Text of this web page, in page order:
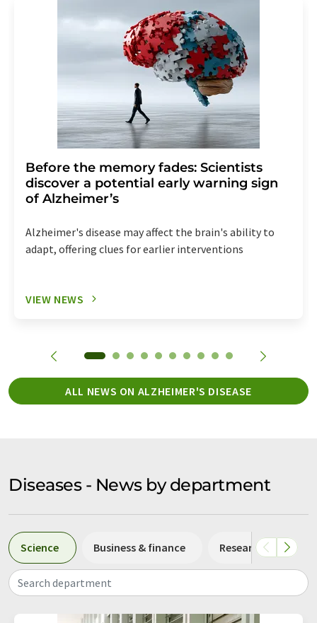
Before the memory fades: Scientists
discover a potential early warning sign
of Alzheimer’s
Alzheimer's disease may affect the brain's ability to
adapt, offering clues for earlier interventions
VIEW NEWS
ALL NEWS ON ALZHEIMER'S DISEASE
Diseases - News by department
Science Business & finance Research and
Search department